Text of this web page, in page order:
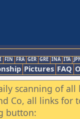
FIN FRA GER GRE INA ITA
Pictures FAQ
scanning of
Co, all links
button: